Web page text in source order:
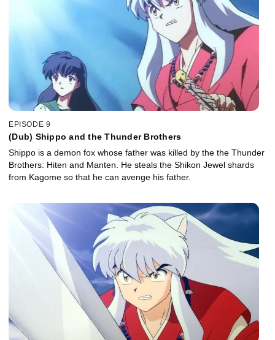
EPISODE 9
(Dub) Shippo and the Thunder Brothers
Shippo is a demon fox whose father was killed by the the Thunder
Brothers: Hiten and Manten. He steals the Shikon Jewel shards
from Kagome so that he can avenge his father.